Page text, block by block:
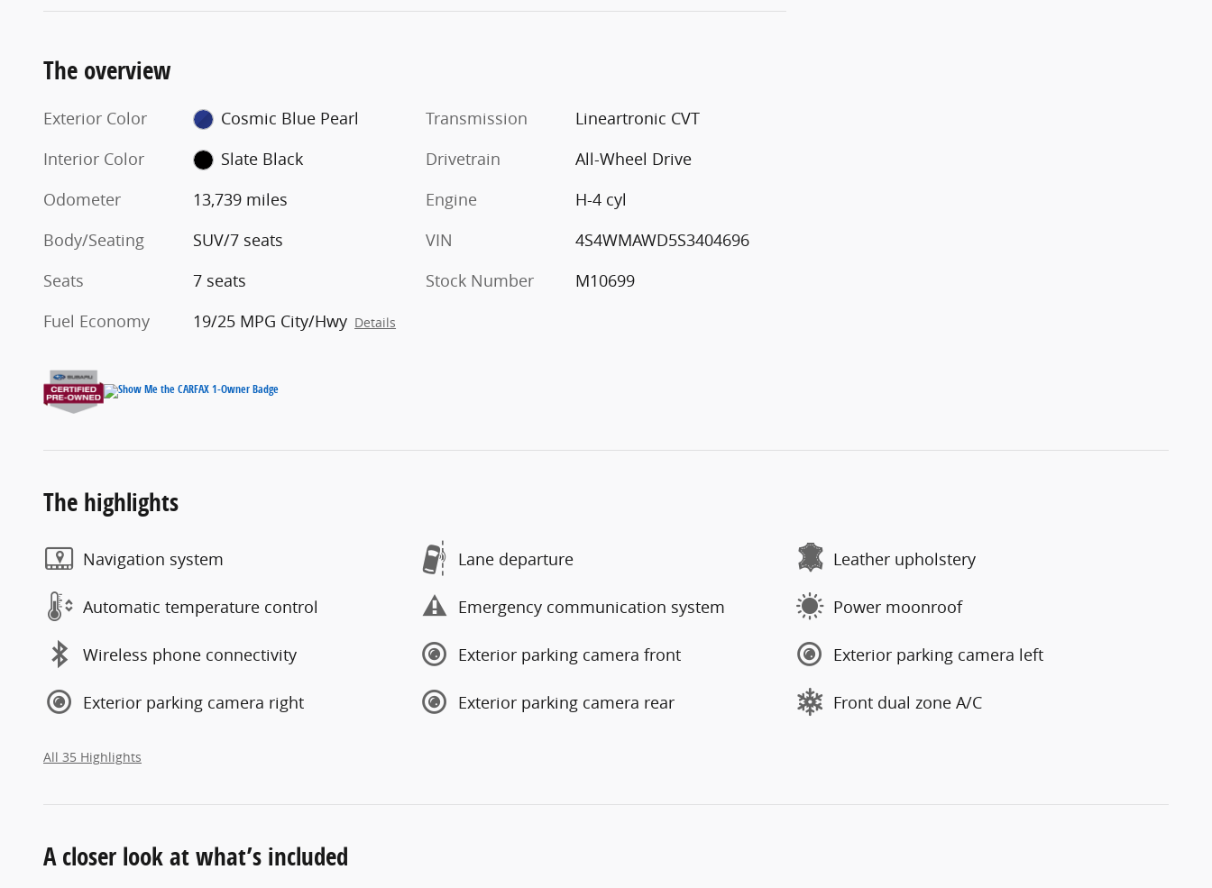
The overview
Exterior Color
Cosmic Blue Pearl
Interior Color
Slate Black
Odometer
13,739 miles
Body/Seating
SUV/7 seats
Seats
7 seats
Fuel Economy
19/25 MPG City/Hwy Details
Transmission
Lineartronic CVT
Drivetrain
All-Wheel Drive
Engine
H-4 cyl
VIN
4S4WMAWD5S3404696
Stock Number
M10699
The highlights
Navigation system Lane departure Leather upholstery
Automatic temperature control Emergency communication system Power moonroof
Wireless phone connectivity Exterior parking camera front Exterior parking camera left
Exterior parking camera right Exterior parking camera rear Front dual zone A/C
All 35 Highlights
A closer look at what’s included